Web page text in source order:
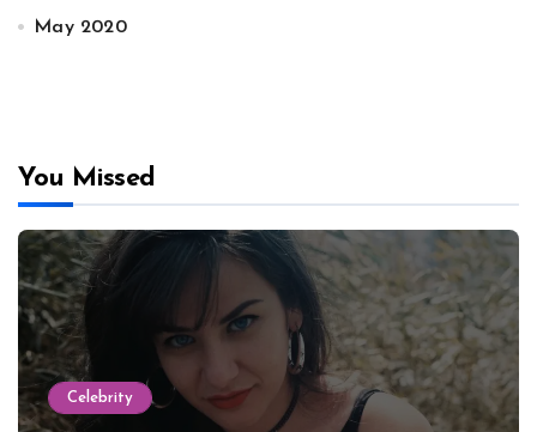
May 2020
You Missed
Celebrity